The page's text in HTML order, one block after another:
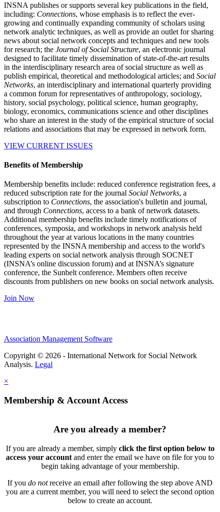
INSNA publishes or supports several key publications in the field,
including: Connections, whose emphasis is to reflect the ever-
growing and continually expanding community of scholars using
network analytic techniques, as well as provide an outlet for sharing
news about social network concepts and techniques and new tools
for research; the Journal of Social Structure, an electronic journal
designed to facilitate timely dissemination of state-of-the-art results
in the interdisciplinary research area of social structure as well as
publish empirical, theoretical and methodological articles; and Social
Networks, an interdisciplinary and international quarterly providing
a common forum for representatives of anthropology, sociology,
history, social psychology, political science, human geography,
biology, economics, communications science and other disciplines
who share an interest in the study of the empirical structure of social
relations and associations that may be expressed in network form.
VIEW CURRENT ISSUES
Benefits of Membership
Membership benefits include: reduced conference registration fees, a
reduced subscription rate for the journal Social Networks, a
subscription to Connections, the association's bulletin and journal,
and through Connections, access to a bank of network datasets.
Additional membership benefits include timely notifications of
conferences, symposia, and workshops in network analysis held
throughout the year at various locations in the many countries
represented by the INSNA membership and access to the world's
leading experts on social network analysis through SOCNET
(INSNA’s online discussion forum) and at INSNA’s signature
conference, the Sunbelt conference. Members often receive
discounts from publishers on new books on social network analysis.
Join Now
Association Management Software
Copyright © 2026 - International Network for Social Network
Analysis. Legal
×
Membership & Account Access
Are you already a member?
If you are already a member, simply click the first option below to
access your account and enter the email we have on file for you to
begin taking advantage of your membership.
If you do notreceive an email after following the step above AND
you are a current member, you will need to select the second option
below to create an account.